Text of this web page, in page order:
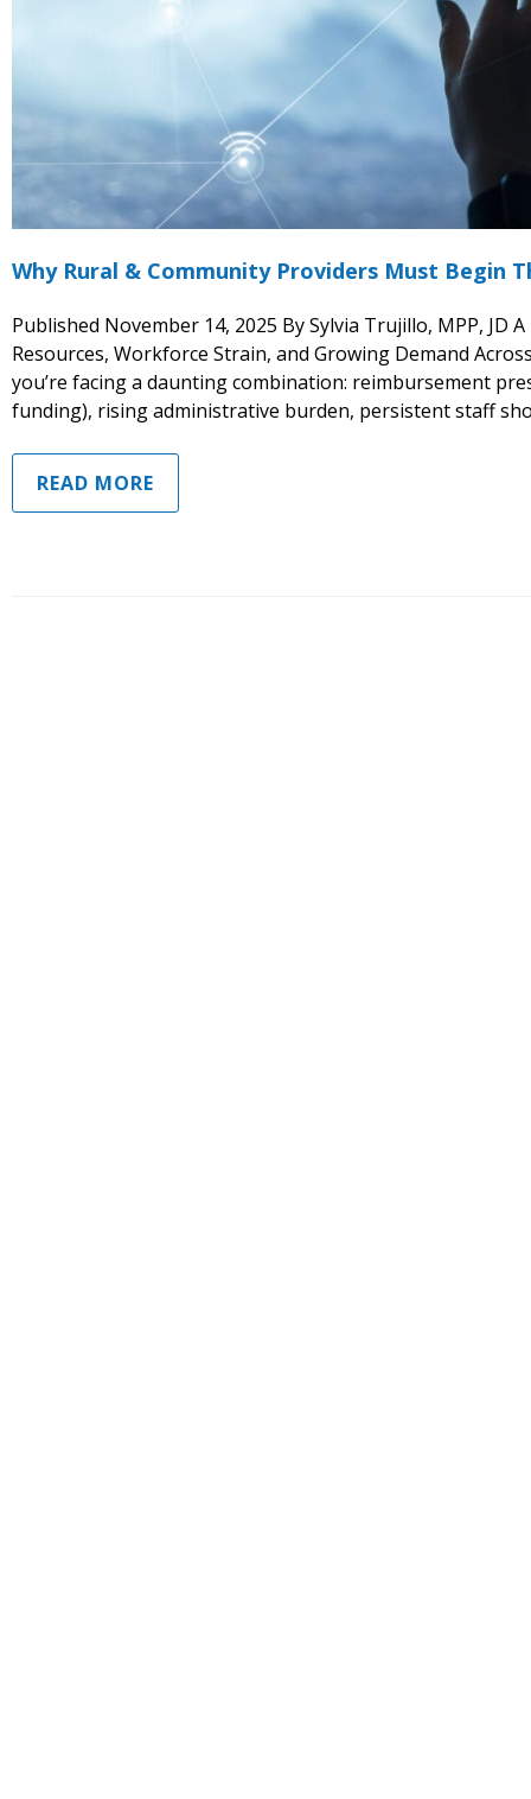
Why Rural & Community Providers Must Begin
Published November 14, 2025 By Sylvia Trujillo, MPP, JD
Resources, Workforce Strain, and Growing Demand
you’re facing a daunting combination: reimbursement
funding), rising administrative burden, persistent staff
READ MORE